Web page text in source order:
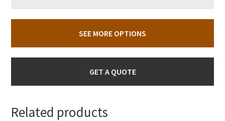
SEE MORE OPTIONS
GET A QUOTE
Related products